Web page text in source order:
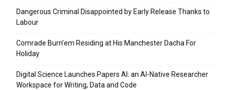
Dangerous Criminal Disappointed by Early Release Thanks to
Labour
Comrade Burn’em Residing at His Manchester Dacha For
Holiday
Digital Science Launches Papers AI: an AI-Native Researcher
Workspace for Writing, Data and Code